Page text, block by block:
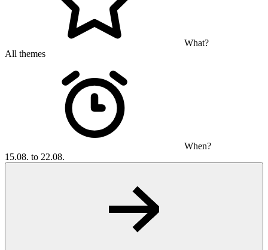
What?
All themes
When?
15.08. to 22.08.